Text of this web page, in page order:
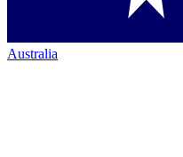
Australia